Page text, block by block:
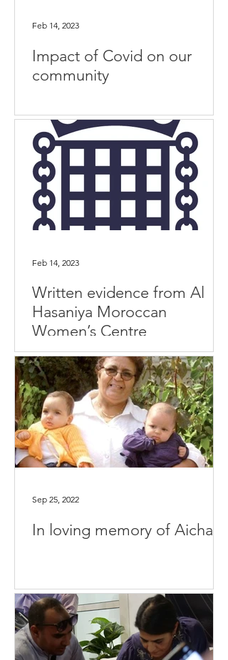
Impact of Covid on our
community
Feb 14, 2023
Written evidence from Al
Hasaniya Moroccan
Women’s Centre
Feb 14, 2023
In loving memory of Aicha
Sep 25, 2022